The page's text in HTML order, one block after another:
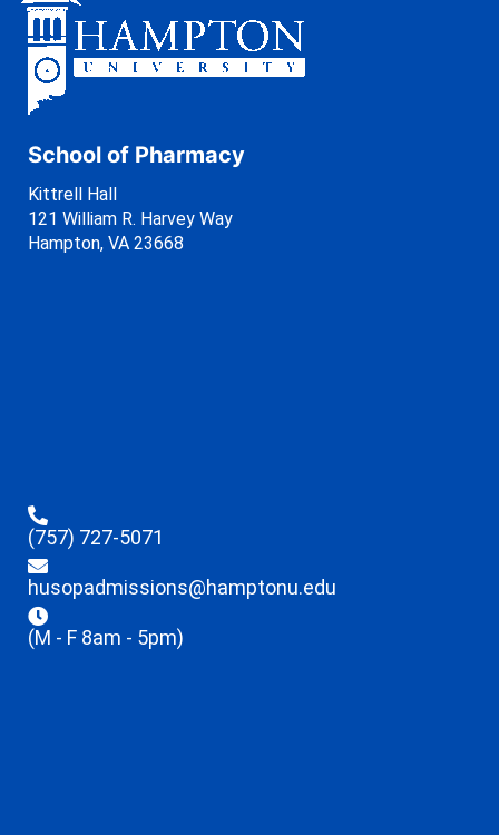
School of Pharmacy
Kittrell Hall
121 William R. Harvey Way
Hampton, VA 23668
(757) 727-5071
husopadmissions@hamptonu.edu
(M - F 8am - 5pm)